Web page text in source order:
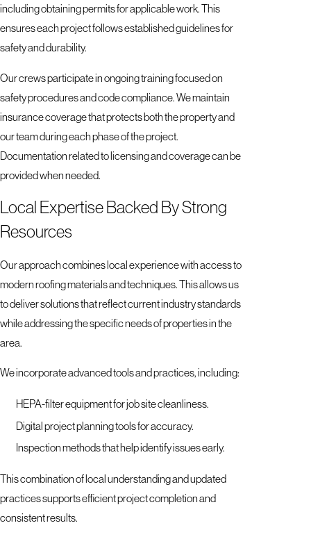
including obtaining permits for applicable work. This
ensures each project follows established guidelines for
safety and durability.
Our crews participate in ongoing training focused on
safety procedures and code compliance. We maintain
insurance coverage that protects both the property and
our team during each phase of the project.
Documentation related to licensing and coverage can be
provided when needed.
Local Expertise Backed By Strong
Resources
Our approach combines local experience with access to
modern roofing materials and techniques. This allows us
to deliver solutions that reflect current industry standards
while addressing the specific needs of properties in the
area.
We incorporate advanced tools and practices, including:
HEPA-filter equipment for job site cleanliness.
Digital project planning tools for accuracy.
Inspection methods that help identify issues early.
This combination of local understanding and updated
practices supports efficient project completion and
consistent results.